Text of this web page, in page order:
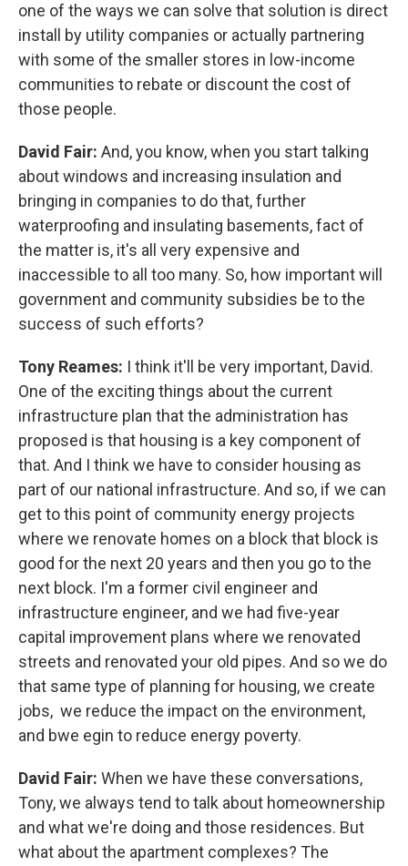
one of the ways we can solve that solution is direct
install by utility companies or actually partnering
with some of the smaller stores in low-income
communities to rebate or discount the cost of
those people.
David Fair: And, you know, when you start talking
about windows and increasing insulation and
bringing in companies to do that, further
waterproofing and insulating basements, fact of
the matter is, it's all very expensive and
inaccessible to all too many. So, how important will
government and community subsidies be to the
success of such efforts?
Tony Reames: I think it'll be very important, David.
One of the exciting things about the current
infrastructure plan that the administration has
proposed is that housing is a key component of
that. And I think we have to consider housing as
part of our national infrastructure. And so, if we can
get to this point of community energy projects
where we renovate homes on a block that block is
good for the next 20 years and then you go to the
next block. I'm a former civil engineer and
infrastructure engineer, and we had five-year
capital improvement plans where we renovated
streets and renovated your old pipes. And so we do
that same type of planning for housing, we create
jobs, we reduce the impact on the environment,
and bwe egin to reduce energy poverty.
David Fair: When we have these conversations,
Tony, we always tend to talk about homeownership
and what we're doing and those residences. But
what about the apartment complexes? The